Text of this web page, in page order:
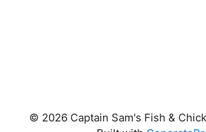
© 2026 Captain Sam's Fish &